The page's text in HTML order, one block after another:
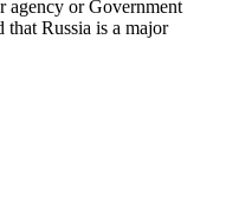
agency or Government
that Russia is a major